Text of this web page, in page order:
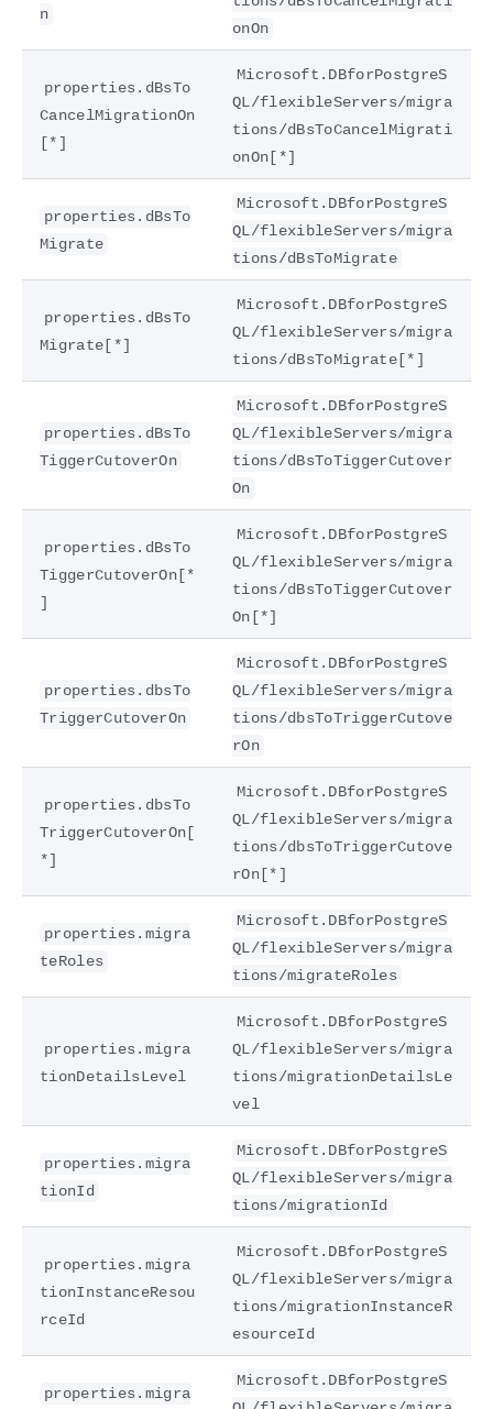
n
onOn
properties.dBsTo
CancelMigrationOn
[*]
Microsoft.DBforPostgreS
QL/flexibleServers/migra
tions/dBsToCancelMigrati
onOn[*]
properties.dBsTo
Migrate
Microsoft.DBforPostgreS
QL/flexibleServers/migra
tions/dBsToMigrate
properties.dBsTo
Migrate[*]
Microsoft.DBforPostgreS
QL/flexibleServers/migra
tions/dBsToMigrate[*]
properties.dBsTo
TiggerCutoverOn
Microsoft.DBforPostgreS
QL/flexibleServers/migra
tions/dBsToTiggerCutover
On
properties.dBsTo
TiggerCutoverOn[*
]
Microsoft.DBforPostgreS
QL/flexibleServers/migra
tions/dBsToTiggerCutover
On[*]
properties.dbsTo
TriggerCutoverOn
Microsoft.DBforPostgreS
QL/flexibleServers/migra
tions/dbsToTriggerCutove
rOn
properties.dbsTo
TriggerCutoverOn[
*]
Microsoft.DBforPostgreS
QL/flexibleServers/migra
tions/dbsToTriggerCutove
rOn[*]
properties.migra
teRoles
Microsoft.DBforPostgreS
QL/flexibleServers/migra
tions/migrateRoles
properties.migra
tionDetailsLevel
Microsoft.DBforPostgreS
QL/flexibleServers/migra
tions/migrationDetailsLe
vel
properties.migra
tionId
Microsoft.DBforPostgreS
QL/flexibleServers/migra
tions/migrationId
properties.migra
tionInstanceResou
rceId
Microsoft.DBforPostgreS
QL/flexibleServers/migra
tions/migrationInstanceR
esourceId
properties.migra
Microsoft.DBforPostgreS